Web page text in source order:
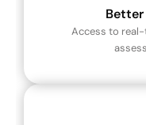
Access to